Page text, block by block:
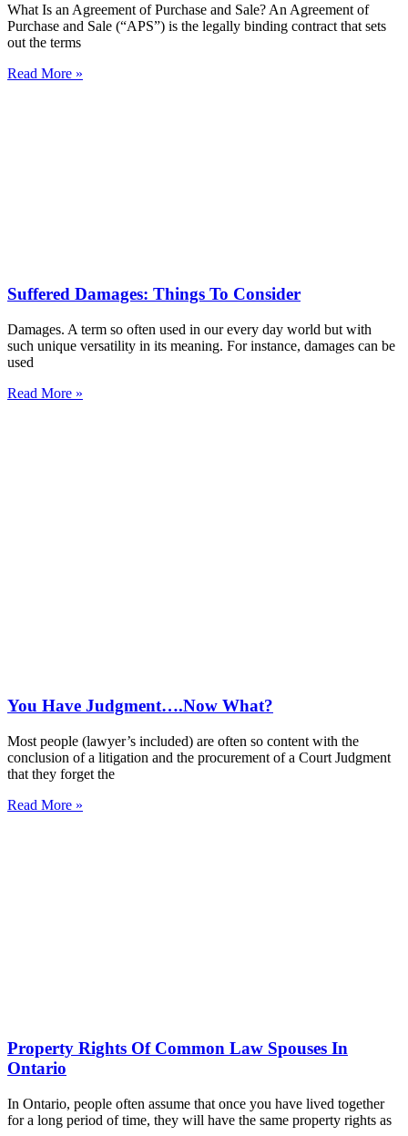
What Is an Agreement of Purchase and Sale? An Agreement of
Purchase and Sale (“APS”) is the legally binding contract that sets
out the terms
Read More »
Suffered Damages: Things To Consider
Damages. A term so often used in our every day world but with
such unique versatility in its meaning. For instance, damages can be
used
Read More »
You Have Judgment….Now What?
Most people (lawyer’s included) are often so content with the
conclusion of a litigation and the procurement of a Court Judgment
that they forget the
Read More »
Property Rights Of Common Law Spouses In
Ontario
In Ontario, people often assume that once you have lived together
for a long period of time, they will have the same property rights as